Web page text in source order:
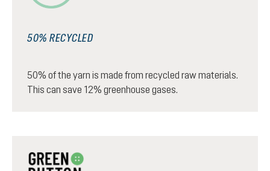
50% RECYCLED
50% of the yarn is made from recycled raw materials.
This can save 12% greenhouse gases.